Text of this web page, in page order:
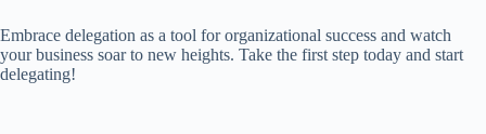
Embrace delegation as a tool for organizational success and watch
your business soar to new heights. Take the first step today and start
delegating!